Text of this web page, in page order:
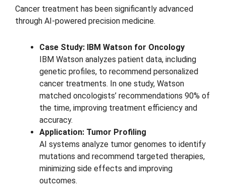
Cancer treatment has been significantly advanced
through AI-powered precision medicine.
Case Study: IBM Watson for Oncology
IBM Watson analyzes patient data, including
genetic profiles, to recommend personalized
cancer treatments. In one study, Watson
matched oncologists’ recommendations 90% of
the time, improving treatment efficiency and
accuracy.
Application: Tumor Profiling
AI systems analyze tumor genomes to identify
mutations and recommend targeted therapies,
minimizing side effects and improving
outcomes.